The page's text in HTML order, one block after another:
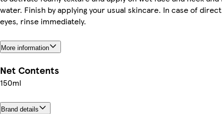
water. Finish by applying your usual skincare. In case of
eyes, rinse immediately.
More information
Net Contents
150ml
Brand details